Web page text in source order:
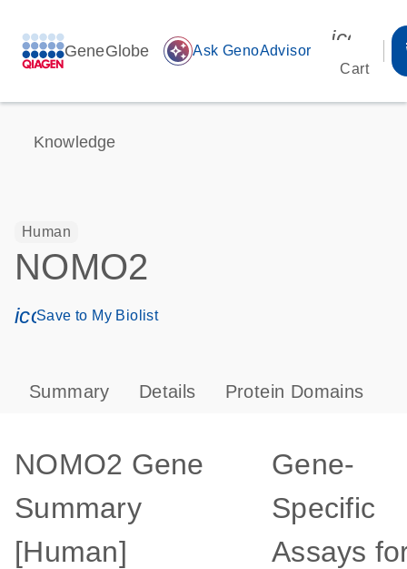
GeneGlobe auto_awesome Ask GenoAdvisor
Cart
Knowledge
Human
NOMO2
icon_0171_ls_qf_save_program-s
Save to My Biolist
Summary Details Protein Domains
NOMO2 Gene
Summary
[Human]
Gene-
Specific
Assays